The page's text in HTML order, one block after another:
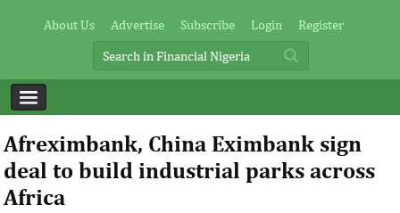
About Us Advertise Subscribe Login Register
Afreximbank, China Eximbank sign
deal to build industrial parks across
Africa